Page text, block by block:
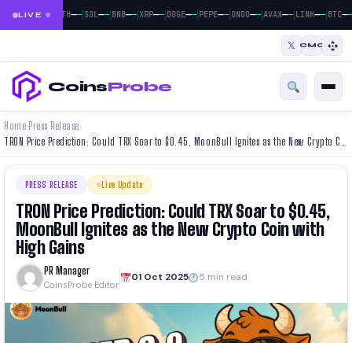
LIVE
BTC—— ETH——|SOL——|BNB——|XRP——|DOGE——|PEPE——|ONDO——|AVAX——|LINK——|BTC——|
𝕏 CMC
CoinsProbe
Home› Press Release›
PRESS RELEASE Live Update
TRON Price Prediction: Could TRX Soar to $0.45,
MoonBull Ignites as the New Crypto Coin with
High Gains
PR Manager
CoinsProbe Editor
01 Oct 2025 5 min read